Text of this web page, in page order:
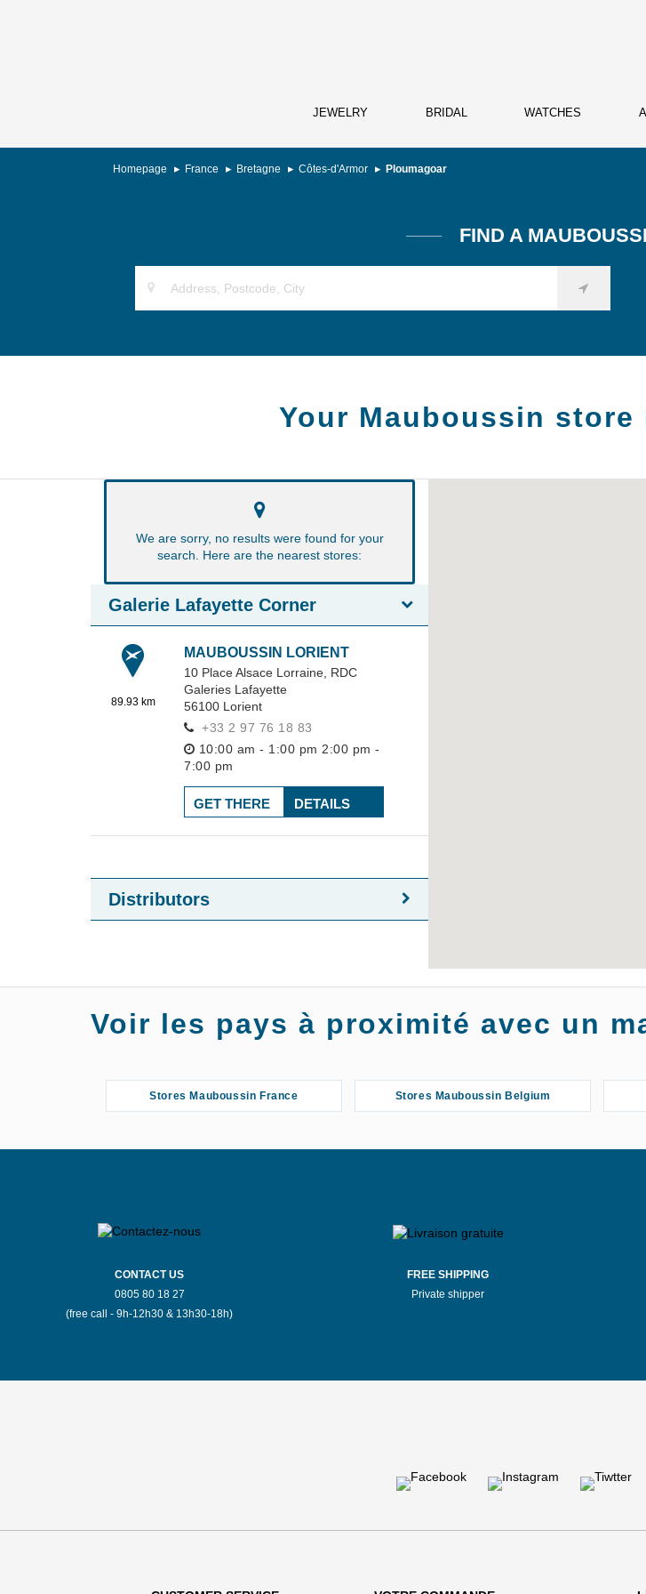
JEWELRY BRIDAL WATCHES
Homepage France Bretagne Côtes-d'Armor Ploumagoar
FIND A
Your Mauboussin store
We are sorry, no results were found for your
search. Here are the nearest stores:
Galerie Lafayette Corner
89.93 km
MAUBOUSSIN LORIENT
10 Place Alsace Lorraine, RDC
Galeries Lafayette
56100 Lorient
+33 2 97 76 18 83
10:00 am - 1:00 pm 2:00 pm -
7:00 pm
DETAILS
GET THERE
Distributors
Voir les pays à proximité avec un
Stores Mauboussin France Stores Mauboussin Belgium
CONTACT US
0805 80 18 27
(free call - 9h-12h30 & 13h30-18h)
FREE SHIPPING
Private shipper